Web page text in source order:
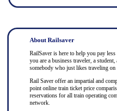
About Railsaver
RailSaver is here to help you pay
you are a business traveler, a
somebody who just likes traveling on
Rail Saver offer an impartial and
point online train ticket price
reservations for all train operating
network.